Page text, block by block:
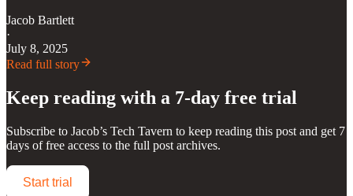
Jacob Bartlett
·
July 8, 2025
Read full story
Keep reading with a 7-day free trial
Subscribe to Jacob’s Tech Tavern to keep reading this post and get 7
days of free access to the full post archives.
Start trial